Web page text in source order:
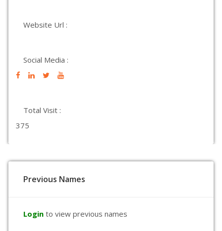
Website Url :
Social Media :
Total Visit :
375
Previous Names
Login to view previous names